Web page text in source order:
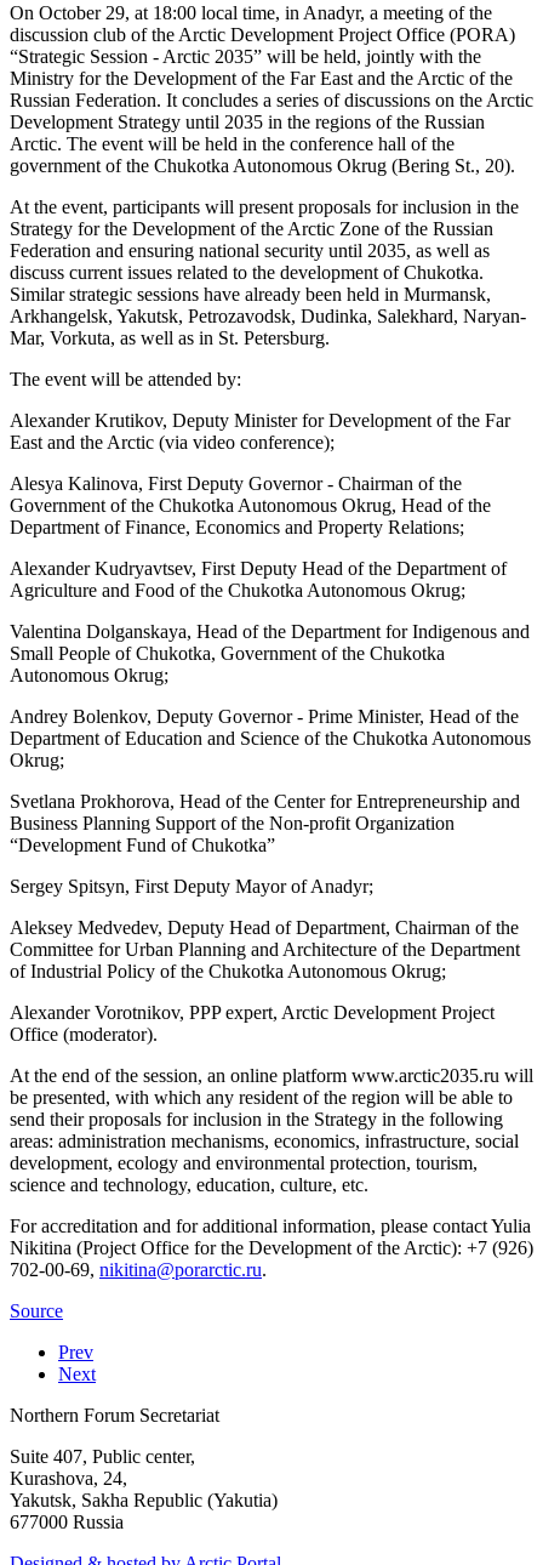
On October 29, at 18:00 local time, in Anadyr, a meeting of the
discussion club of the Arctic Development Project Office (PORA)
“Strategic Session - Arctic 2035” will be held, jointly with the
Ministry for the Development of the Far East and the Arctic of the
Russian Federation. It concludes a series of discussions on the Arctic
Development Strategy until 2035 in the regions of the Russian
Arctic. The event will be held in the conference hall of the
government of the Chukotka Autonomous Okrug (Bering St., 20).
At the event, participants will present proposals for inclusion in the
Strategy for the Development of the Arctic Zone of the Russian
Federation and ensuring national security until 2035, as well as
discuss current issues related to the development of Chukotka.
Similar strategic sessions have already been held in Murmansk,
Arkhangelsk, Yakutsk, Petrozavodsk, Dudinka, Salekhard, Naryan-
Mar, Vorkuta, as well as in St. Petersburg.
The event will be attended by:
Alexander Krutikov, Deputy Minister for Development of the Far
East and the Arctic (via video conference);
Alesya Kalinova, First Deputy Governor - Chairman of the
Government of the Chukotka Autonomous Okrug, Head of the
Department of Finance, Economics and Property Relations;
Alexander Kudryavtsev, First Deputy Head of the Department of
Agriculture and Food of the Chukotka Autonomous Okrug;
Valentina Dolganskaya, Head of the Department for Indigenous and
Small People of Chukotka, Government of the Chukotka
Autonomous Okrug;
Andrey Bolenkov, Deputy Governor - Prime Minister, Head of the
Department of Education and Science of the Chukotka Autonomous
Okrug;
Svetlana Prokhorova, Head of the Center for Entrepreneurship and
Business Planning Support of the Non-profit Organization
“Development Fund of Chukotka”
Sergey Spitsyn, First Deputy Mayor of Anadyr;
Aleksey Medvedev, Deputy Head of Department, Chairman of the
Committee for Urban Planning and Architecture of the Department
of Industrial Policy of the Chukotka Autonomous Okrug;
Alexander Vorotnikov, PPP expert, Arctic Development Project
Office (moderator).
At the end of the session, an online platform www.arctic2035.ru will
be presented, with which any resident of the region will be able to
send their proposals for inclusion in the Strategy in the following
areas: administration mechanisms, economics, infrastructure, social
development, ecology and environmental protection, tourism,
science and technology, education, culture, etc.
For accreditation and for additional information, please contact Yulia
Nikitina (Project Office for the Development of the Arctic): +7 (926)
702-00-69,
.
Source
Prev
Next
Northern Forum Secretariat
Suite 407, Public center,
Kurashova, 24,
Yakutsk, Sakha Republic (Yakutia)
677000 Russia